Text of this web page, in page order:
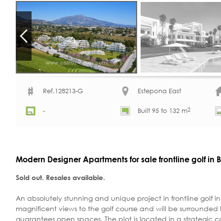
Ref.128213-G Estepona East
- Built 95 to 132 m2
Modern Designer Apartments for sale frontline golf in
Sold out. Resales available.
An absolutely stunning and unique project in frontline golf
magnificent views to the golf course and will be
guarantees open spaces. The plot is located in a strategic